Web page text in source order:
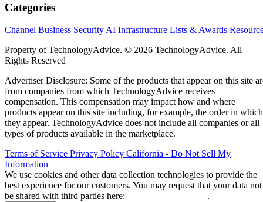
Categories
Channel Business Security AI Infrastructure Lists & Awards
Property of TechnologyAdvice. © 2026 TechnologyAdvice. All
Rights Reserved
Advertiser Disclosure: Some of the products that appear on this site
from companies from which TechnologyAdvice receives
compensation. This compensation may impact how and where
products appear on this site including, for example, the order in which
they appear. TechnologyAdvice does not include all companies or all
types of products available in the marketplace.
Terms of Service Privacy Policy California - Do Not Sell My
Information
We use cookies and other data collection technologies to provide the
best experience for our customers. You may request that your data not
be shared with third parties here:
.